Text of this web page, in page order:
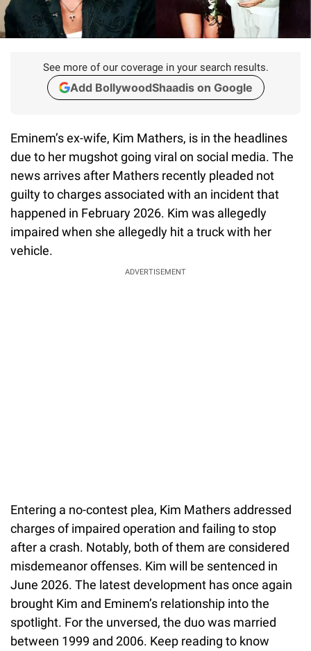
See more of our coverage in your search results.
Add BollywoodShaadis on Google
Eminem’s ex-wife, Kim Mathers, is in the headlines
due to her mugshot going viral on social media. The
news arrives after Mathers recently pleaded not
guilty to charges associated with an incident that
happened in February 2026. Kim was allegedly
impaired when she allegedly hit a truck with her
vehicle.
ADVERTISEMENT
Entering a no-contest plea, Kim Mathers addressed
charges of impaired operation and failing to stop
after a crash. Notably, both of them are considered
misdemeanor offenses. Kim will be sentenced in
June 2026. The latest development has once again
brought Kim and Eminem’s relationship into the
spotlight. For the unversed, the duo was married
between 1999 and 2006. Keep reading to know